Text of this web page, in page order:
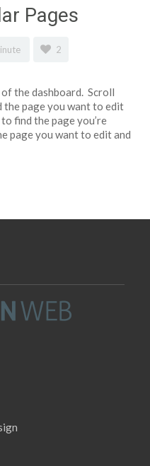
Pages
2
the dashboard. Scroll
page you want to edit
find the page you’re
page you want to edit and